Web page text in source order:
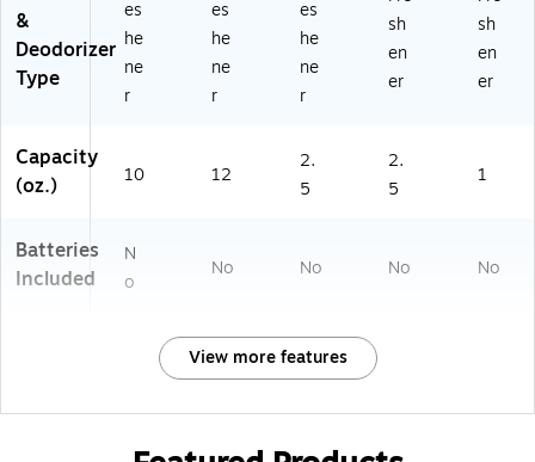
&
Deodorizer
Type
es
he
ne
r
es
he
ne
r
es
he
ne
r
sh
en
er
sh
en
er
Capacity
(oz.)
10 12
2.
5
2.
5
1
Batteries
Included
N
o
No No No No
View more features